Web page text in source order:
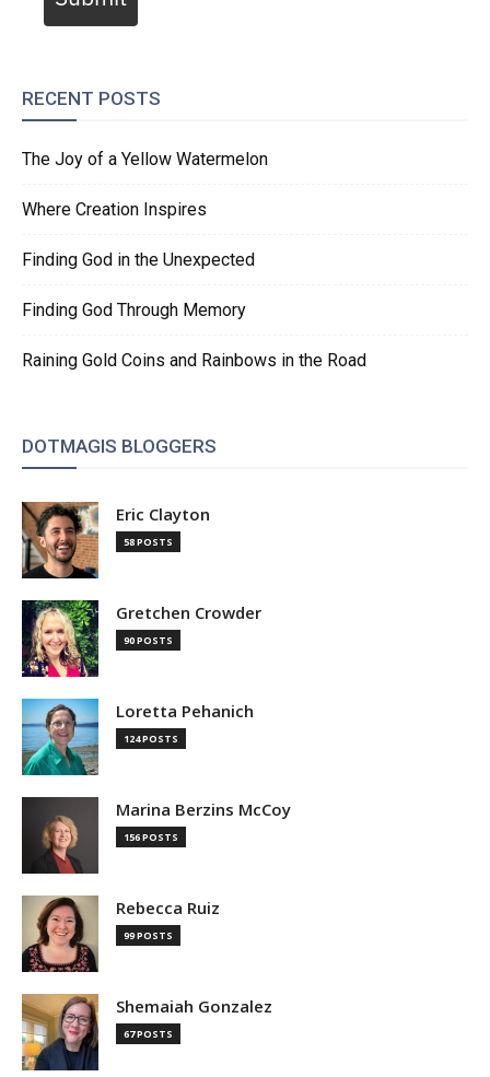
RECENT POSTS
The Joy of a Yellow Watermelon
Where Creation Inspires
Finding God in the Unexpected
Finding God Through Memory
Raining Gold Coins and Rainbows in the Road
DOTMAGIS BLOGGERS
Eric Clayton
58 POSTS
Gretchen Crowder
90 POSTS
Loretta Pehanich
124 POSTS
Marina Berzins McCoy
156 POSTS
Rebecca Ruiz
99 POSTS
Shemaiah Gonzalez
67 POSTS